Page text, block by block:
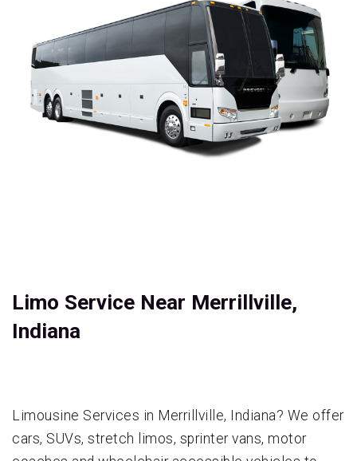
Limo Service Near Merrillville,
Indiana
Limousine Services in Merrillville, Indiana? We offer
cars, SUVs, stretch limos, sprinter vans, motor